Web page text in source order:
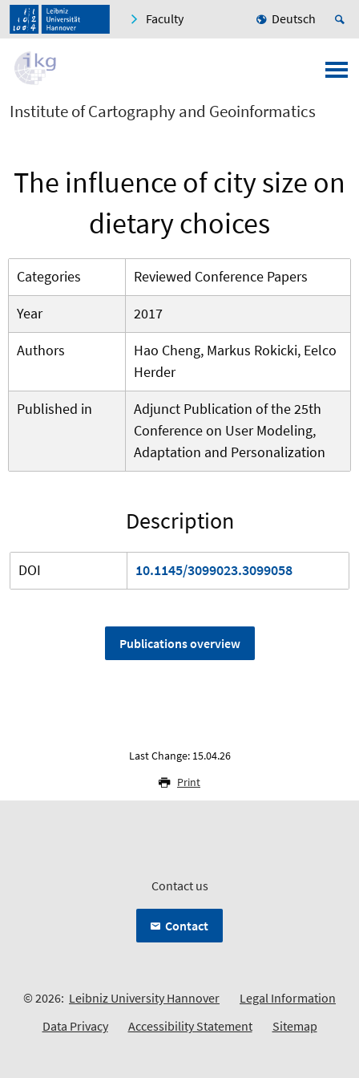
Faculty Deutsch
Institute of Cartography and Geoinformatics
The influence of city size on
dietary choices
Categories
Reviewed Conference Papers
Year
2017
Authors
Hao Cheng, Markus Rokicki, Eelco
Herder
Published in
Adjunct Publication of the 25th
Conference on User Modeling,
Adaptation and Personalization
Description
DOI 10.1145/3099023.3099058
Publications overview
Last Change: 15.04.26
Print
Contact us
Contact
© 2026: Leibniz University Hannover
Legal Information
Data Privacy
Accessibility Statement Sitemap